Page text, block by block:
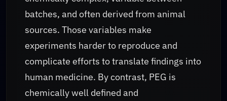
batches, and often derived from animal
sources. Those variables make
experiments harder to reproduce and
complicate efforts to translate findings into
human medicine. By contrast, PEG is
chemically well defined and